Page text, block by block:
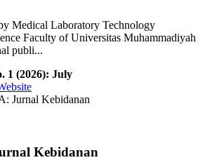
Medical Laboratory Technology
Faculty of Universitas Muhammadiyah
publi...
1 (2026): July
Kebidanan